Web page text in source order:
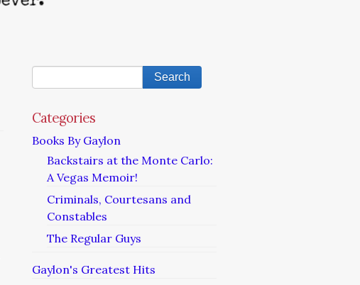
Categories
Books By Gaylon
Backstairs at the Monte Carlo:
A Vegas Memoir!
Criminals, Courtesans and
Constables
The Regular Guys
Gaylon's Greatest Hits